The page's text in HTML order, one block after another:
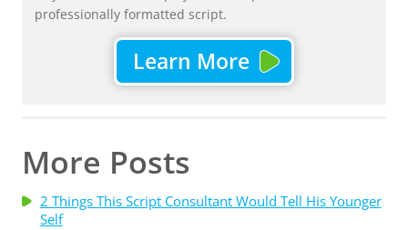
professionally formatted script.
Learn More
More Posts
2 Things This Script Consultant Would Tell His Younger
Self